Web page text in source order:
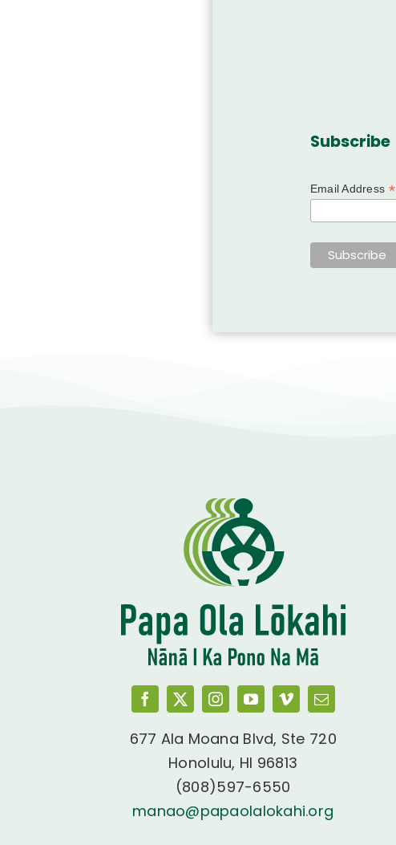
Subscribe
Email Address *
677 Ala Moana Blvd, Ste 720
Honolulu, HI 96813
(808)597-6550
manao@papaolalokahi.org